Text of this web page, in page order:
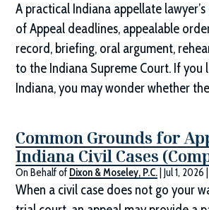
A practical Indiana appellate
of Appeal deadlines, appealable
record, briefing, oral argument,
to the Indiana Supreme Court. If you
Indiana, you may wonder whether
Common Grounds for
Indiana Civil Cases
On Behalf of Dixon & Moseley, P.C. |Jul 1, 2026
When a civil case does not go your